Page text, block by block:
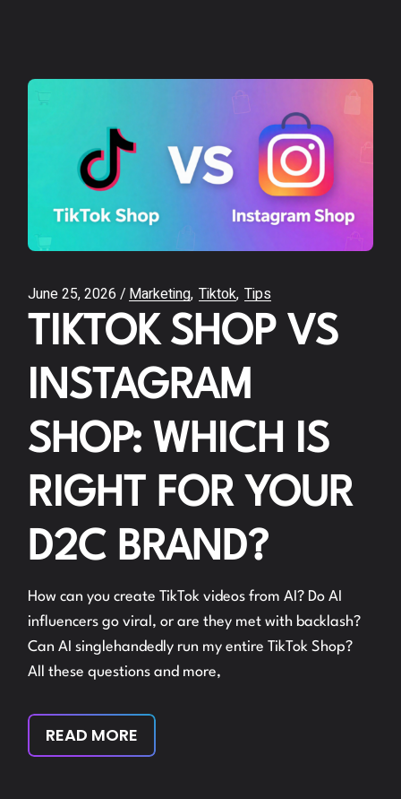
June 25, 2026 Marketing Tiktok Tips
TIKTOK SHOP VS
INSTAGRAM
SHOP: WHICH IS
RIGHT FOR YOUR
D2C BRAND?
How can you create TikTok videos from AI? Do AI
influencers go viral, or are they met with backlash?
Can AI singlehandedly run my entire TikTok Shop?
All these questions and more,
READ MORE